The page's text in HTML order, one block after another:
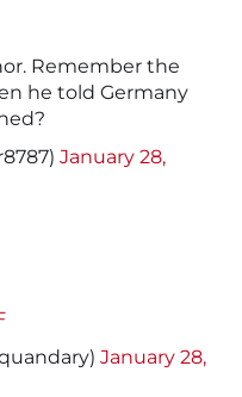
Remember the
he told Germany
January 28,
January 28,